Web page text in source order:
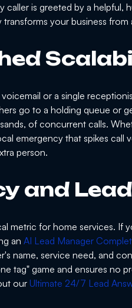
caller is greeted by a helpful,
transforms your business
or a single
go to a holding queue or
of concurrent calls.
emergency that spikes
person.
and
metric for home services. If
an AI Lead Manager
name, service need, and
tag" game and ensures no
our Ultimate 24/7 Lead